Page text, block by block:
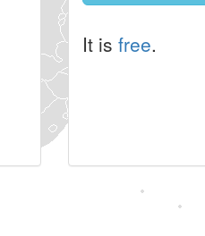
It is free.